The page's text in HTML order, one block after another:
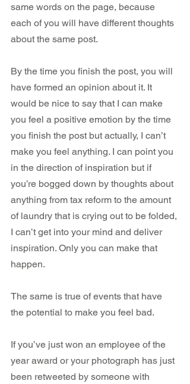
same words on the page, because
each of you will have different thoughts
about the same post.
By the time you finish the post, you will
have formed an opinion about it. It
would be nice to say that I can make
you feel a positive emotion by the time
you finish the post but actually, I can’t
make you feel anything. I can point you
in the direction of inspiration but if
you’re bogged down by thoughts about
anything from tax reform to the amount
of laundry that is crying out to be folded,
I can’t get into your mind and deliver
inspiration. Only you can make that
happen.
The same is true of events that have
the potential to make you feel bad.
If you’ve just won an employee of the
year award or your photograph has just
been retweeted by someone with